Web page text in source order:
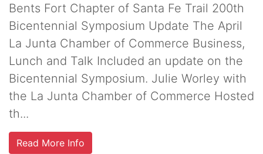
Bents Fort Chapter of Santa Fe Trail 200th
Bicentennial Symposium Update The April
La Junta Chamber of Commerce Business,
Lunch and Talk Included an update on the
Bicentennial Symposium. Julie Worley with
the La Junta Chamber of Commerce Hosted
th...
Read More Info